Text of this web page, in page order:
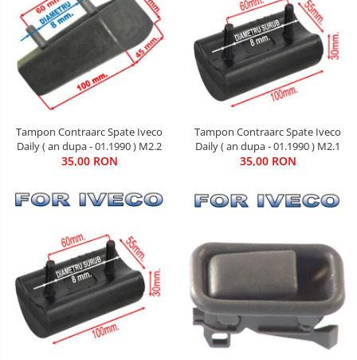
Tampon Contraarc Spate Iveco
Daily ( an dupa - 01.1990 ) M2.2
35,00 RON
Tampon Contraarc Spate Iveco
Daily ( an dupa - 01.1990 ) M2.1
35,00 RON